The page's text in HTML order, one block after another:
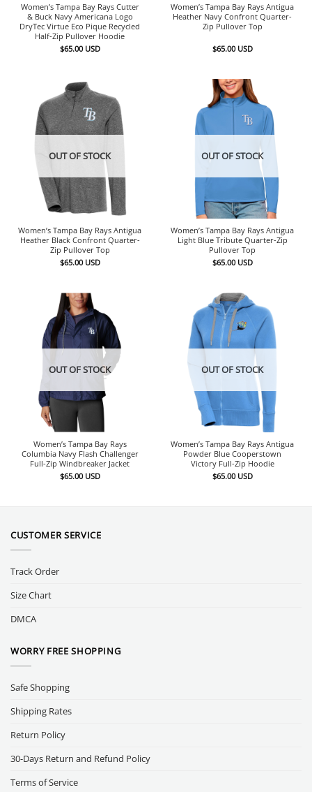
Women’s Tampa Bay Rays Cutter
& Buck Navy Americana Logo
DryTec Virtue Eco Pique Recycled
Half-Zip Pullover Hoodie
$65.00 USD
Women’s Tampa Bay Rays Antigua
Heather Navy Confront Quarter-
Zip Pullover Top
$65.00 USD
OUT OF STOCK
Women’s Tampa Bay Rays Antigua
Heather Black Confront Quarter-
Zip Pullover Top
$65.00 USD
OUT OF STOCK
Women’s Tampa Bay Rays Antigua
Light Blue Tribute Quarter-Zip
Pullover Top
$65.00 USD
OUT OF STOCK
Women’s Tampa Bay Rays
Columbia Navy Flash Challenger
Full-Zip Windbreaker Jacket
$65.00 USD
OUT OF STOCK
Women’s Tampa Bay Rays Antigua
Powder Blue Cooperstown
Victory Full-Zip Hoodie
$65.00 USD
CUSTOMER SERVICE
Track Order
Size Chart
DMCA
WORRY FREE SHOPPING
Safe Shopping
Shipping Rates
Return Policy
30-Days Return and Refund Policy
Terms of Service